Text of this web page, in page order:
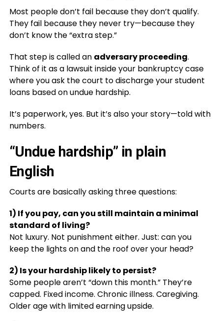
Most people don’t fail because they don’t qualify.
They fail because they never try—because they
don’t know the “extra step.”
That step is called an adversary proceeding.
Think of it as a lawsuit inside your bankruptcy case
where you ask the court to discharge your student
loans based on undue hardship.
It’s paperwork, yes. But it’s also your story—told with
numbers.
“Undue hardship” in plain
English
Courts are basically asking three questions:
1) If you pay, can you still maintain a minimal
standard of living?
Not luxury. Not punishment either. Just: can you
keep the lights on and the roof over your head?
2) Is your hardship likely to persist?
Some people aren’t “down this month.” They’re
capped. Fixed income. Chronic illness. Caregiving.
Older age with limited earning upside.